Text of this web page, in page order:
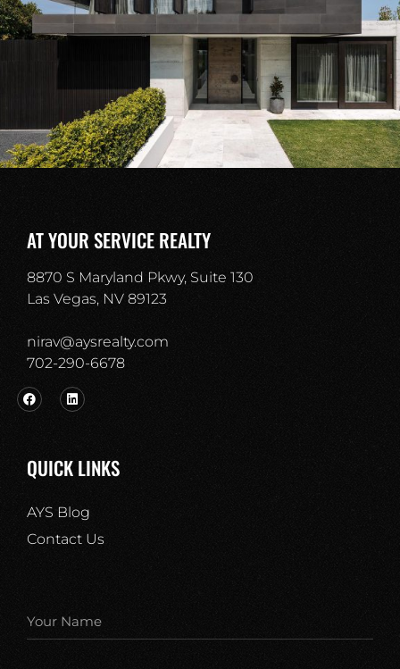
AT YOUR SERVICE REALTY
8870 S Maryland Pkwy, Suite 130
Las Vegas, NV 89123
nirav@aysrealty.com
702-290-6678​
QUICK LINKS
AYS Blog
Contact Us